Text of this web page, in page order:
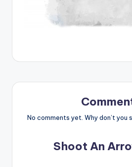
No comments yet. Why don’t
Shoot An